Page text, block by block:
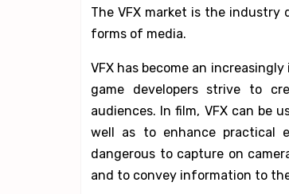
The VFX market is the
forms of media.
VFX has become an
game developers strive to
audiences. In film, VFX can be
well as to enhance practical
dangerous to capture on
and to convey information to